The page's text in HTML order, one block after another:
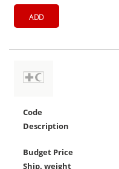
ADD
Code
Description
Budget Price
Ship. weight